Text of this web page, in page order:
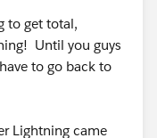
to get total,
Until you guys
to go back to
Lightning came